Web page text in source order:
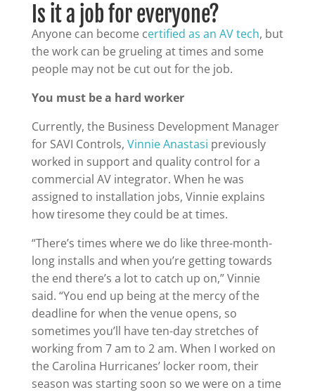
Is it a job for everyone?
Anyone can become certified as an AV tech, but
the work can be grueling at times and some
people may not be cut out for the job.
You must be a hard worker
Currently, the Business Development Manager
for SAVI Controls, Vinnie Anastasi previously
worked in support and quality control for a
commercial AV integrator. When he was
assigned to installation jobs, Vinnie explains
how tiresome they could be at times.
“There’s times where we do like three-month-
long installs and when you’re getting towards
the end there’s a lot to catch up on,” Vinnie
said. “You end up being at the mercy of the
deadline for when the venue opens, so
sometimes you’ll have ten-day stretches of
working from 7 am to 2 am. When I worked on
the Carolina Hurricanes’ locker room, their
season was starting soon so we were on a time